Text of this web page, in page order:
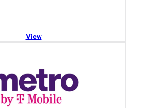
View